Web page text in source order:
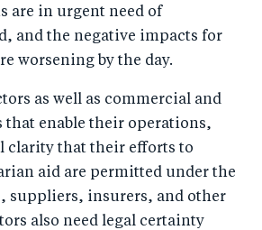
are in urgent need of
and the negative impacts for
worsening by the day.
as well as commercial and
enable their operations,
clarity that their efforts to
aid are permitted under the
suppliers, insurers, and other
also need legal certainty